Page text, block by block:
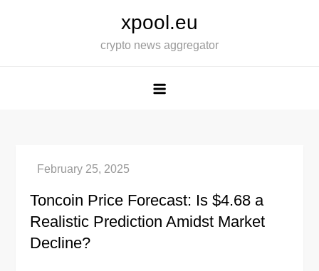
xpool.eu
crypto news aggregator
Toncoin Price Forecast: Is $4.68 a
Realistic Prediction Amidst Market
Decline?